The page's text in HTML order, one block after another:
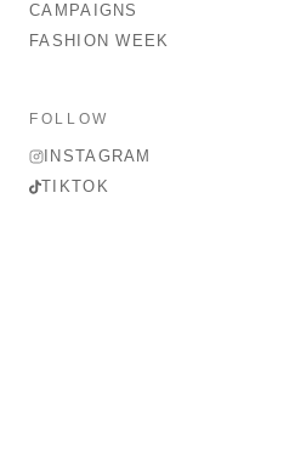
CAMPAIGNS
FASHION WEEK
FOLLOW
INSTAGRAM
TIKTOK